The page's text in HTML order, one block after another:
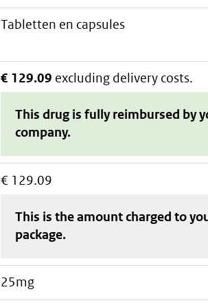
tabletten en capsules
€ 129.09 excluding delivery costs.
This drug is fully reimbursed by
company.
€ 129.09
This is the amount charged to
package.
25mg